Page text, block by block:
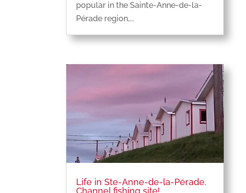
popular in the Sainte-Anne-de-la-
Pérade region,...
Life in Ste-Anne-de-la-Pérade.
Channel fishing site!